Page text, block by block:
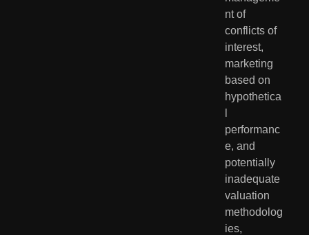
nt of
conflicts of
interest,
marketing
based on
hypothetica
performanc
e, and
potentially
inadequate
valuation
methodolog
ies,